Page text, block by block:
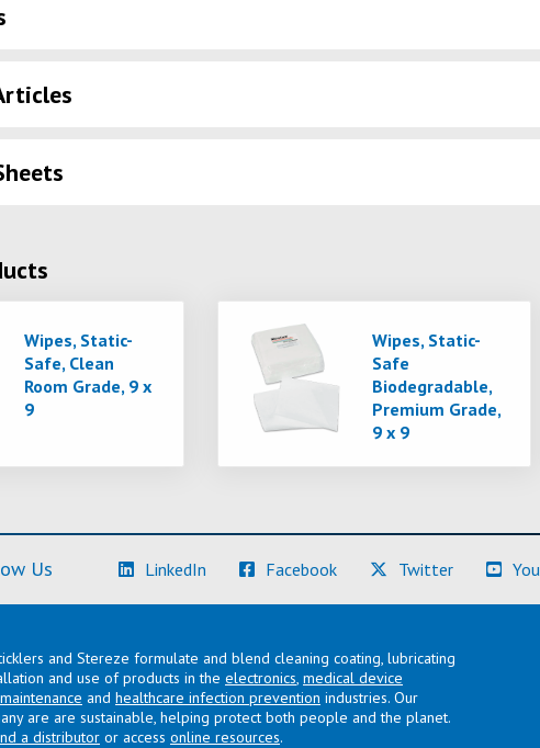
Wipes, Static-
Safe, Clean
Room Grade, 9 x
9
Wipes, Static-
Safe
Biodegradable,
Premium Grade,
9 x 9
Us LinkedIn (Learn More)Facebook(Learn More)Twitter(Learn
and Stereze formulate and blend cleaning coating, lubricating
and use of products in the electronics, medical device
and healthcare infection prevention industries. Our
are are sustainable, helping protect both people and the planet.
a distributor or access online resources.